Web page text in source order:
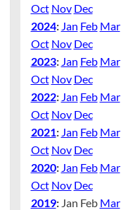
Oct Nov Dec
2024: Jan Feb Mar
Oct Nov Dec
2023: Jan Feb Mar
Oct Nov Dec
2022: Jan Feb Mar
Oct Nov Dec
2021: Jan Feb Mar
Oct Nov Dec
2020: Jan Feb Mar
Oct Nov Dec
2019: Jan Feb Mar